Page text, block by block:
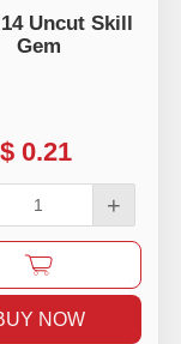
Uncut Skill
Gem
$ 0.21
+
NOW